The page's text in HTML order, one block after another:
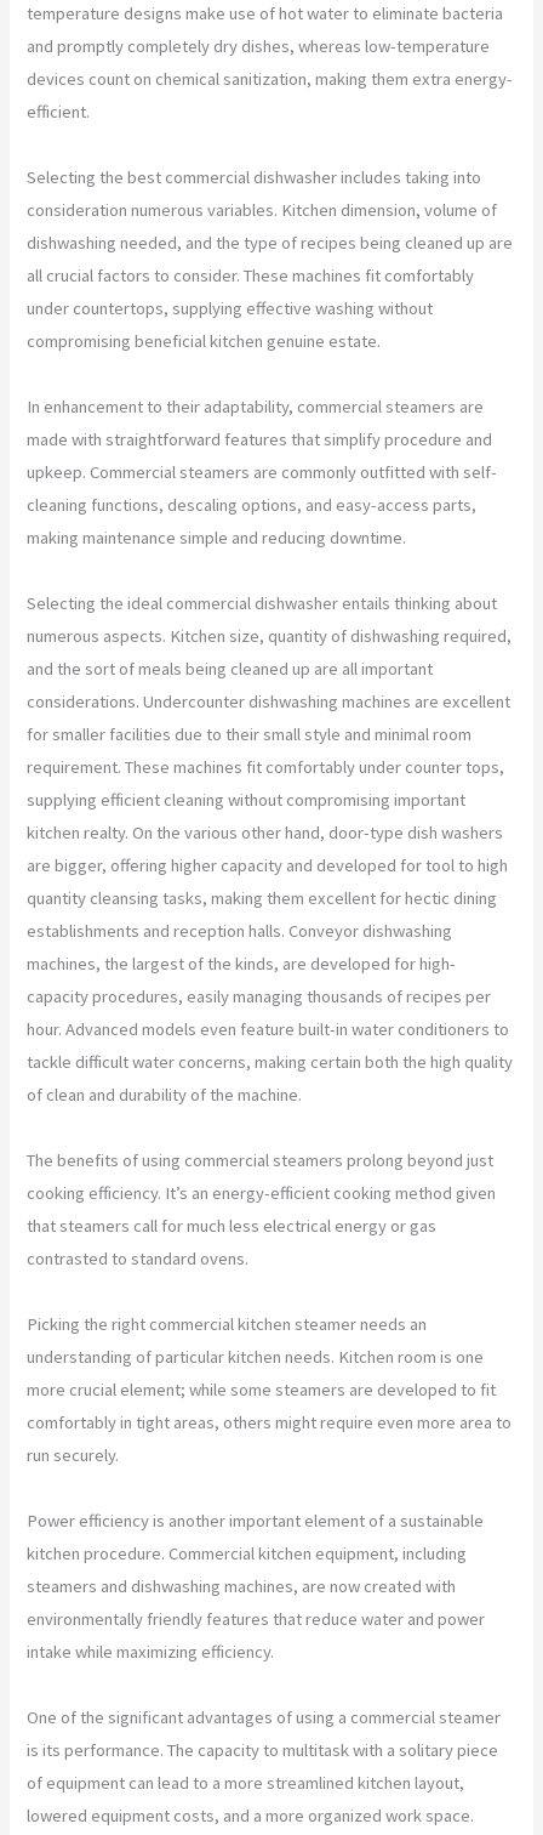
temperature designs make use of hot water to eliminate bacteria
and promptly completely dry dishes, whereas low-temperature
devices count on chemical sanitization, making them extra energy-
efficient.
Selecting the best commercial dishwasher includes taking into
consideration numerous variables. Kitchen dimension, volume of
dishwashing needed, and the type of recipes being cleaned up are
all crucial factors to consider. These machines fit comfortably
under countertops, supplying effective washing without
compromising beneficial kitchen genuine estate.
In enhancement to their adaptability, commercial steamers are
made with straightforward features that simplify procedure and
upkeep. Commercial steamers are commonly outfitted with self-
cleaning functions, descaling options, and easy-access parts,
making maintenance simple and reducing downtime.
Selecting the ideal commercial dishwasher entails thinking about
numerous aspects. Kitchen size, quantity of dishwashing required,
and the sort of meals being cleaned up are all important
considerations. Undercounter dishwashing machines are excellent
for smaller facilities due to their small style and minimal room
requirement. These machines fit comfortably under counter tops,
supplying efficient cleaning without compromising important
kitchen realty. On the various other hand, door-type dish washers
are bigger, offering higher capacity and developed for tool to high
quantity cleansing tasks, making them excellent for hectic dining
establishments and reception halls. Conveyor dishwashing
machines, the largest of the kinds, are developed for high-
capacity procedures, easily managing thousands of recipes per
hour. Advanced models even feature built-in water conditioners to
tackle difficult water concerns, making certain both the high quality
of clean and durability of the machine.
The benefits of using commercial steamers prolong beyond just
cooking efficiency. It’s an energy-efficient cooking method given
that steamers call for much less electrical energy or gas
contrasted to standard ovens.
Picking the right commercial kitchen steamer needs an
understanding of particular kitchen needs. Kitchen room is one
more crucial element; while some steamers are developed to fit
comfortably in tight areas, others might require even more area to
run securely.
Power efficiency is another important element of a sustainable
kitchen procedure. Commercial kitchen equipment, including
steamers and dishwashing machines, are now created with
environmentally friendly features that reduce water and power
intake while maximizing efficiency.
One of the significant advantages of using a commercial steamer
is its performance. The capacity to multitask with a solitary piece
of equipment can lead to a more streamlined kitchen layout,
lowered equipment costs, and a more organized work space.